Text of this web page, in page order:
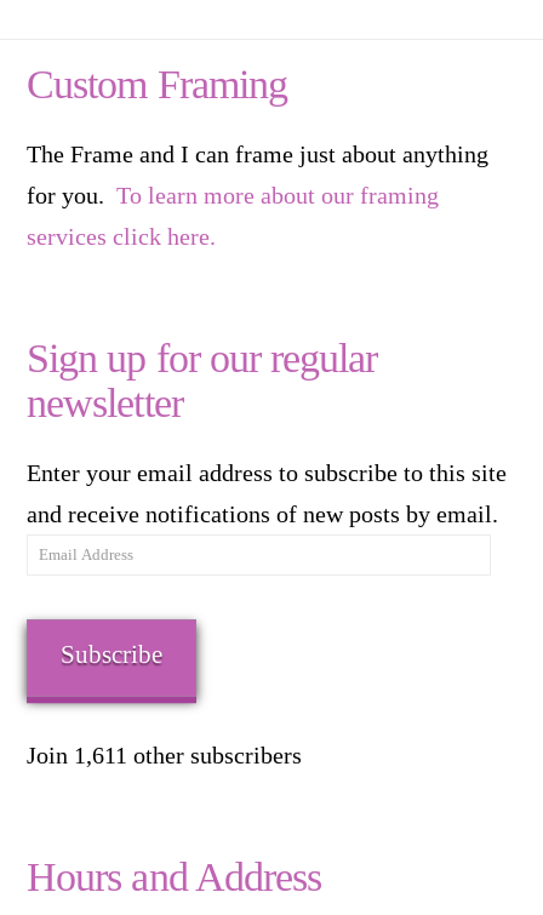
Custom Framing
The Frame and I can frame just about anything
for you.To learn more about our framing
services click here.
Sign up for our regular
newsletter
Enter your email address to subscribe to this site
and receive notifications of new posts by email.
Email
Subscribe
Join 1,611 other subscribers
Hours and Address